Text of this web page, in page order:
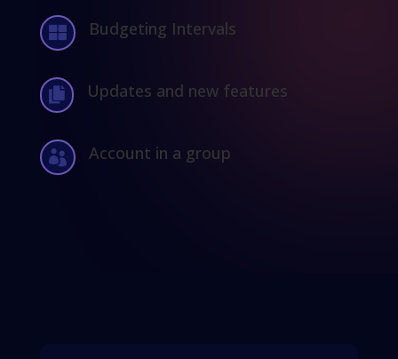
 Budgeting Intervals
 Updates and new features
 Account in a group